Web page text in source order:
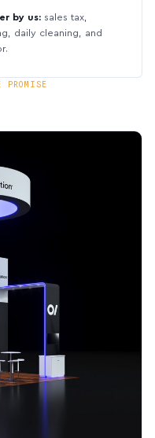
by us: sales tax,
daily cleaning, and
PROMISE